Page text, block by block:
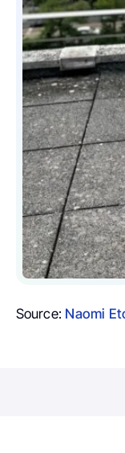
Source: Naomi